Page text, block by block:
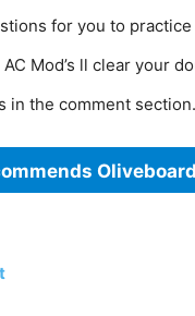
for you to practice
Mod’s ll clear your
in the comment section.